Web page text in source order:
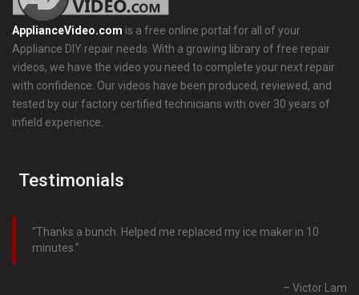
ApplianceVideo.com is a free online portal for all of your
Appliance DIY repair needs. With a growing library of free repair
videos, we have the video you need to complete your next repair
with confidence. Our videos have been produced, reviewed, and
tested by our factory certified technicians with over 30 years of
infield experience.
Testimonials
Thanks a bunch. Helped me replaced my ice maker in 10
minutes.
Victor Lam